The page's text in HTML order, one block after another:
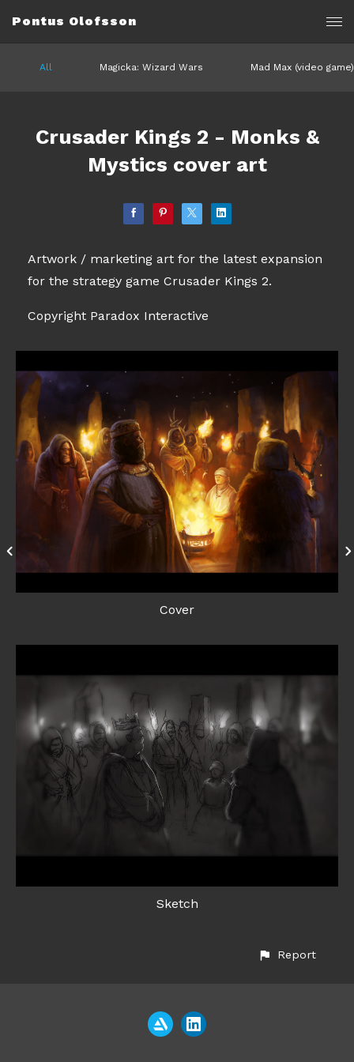
Pontus Olofsson
All Magicka: Wizard Wars Mad Max (video game)
Crusader Kings 2 - Monks &
Mystics cover art
Artwork / marketing art for the latest expansion
for the strategy game Crusader Kings 2.
Copyright Paradox Interactive
Cover
Sketch
Report